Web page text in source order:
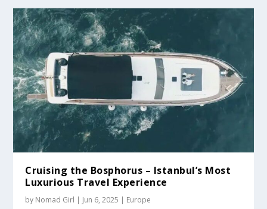
Cruising the Bosphorus – Istanbul’s Most
Luxurious Travel Experience
by Nomad Girl | Jun 6, 2025 | Europe